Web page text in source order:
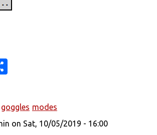
goggles modes
on Sat, 10/05/2019 - 16:00